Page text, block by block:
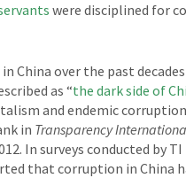
were disciplined for
over the past decades
as “the dark side of
and endemic
in Transparency
In surveys conducted by
that corruption in China